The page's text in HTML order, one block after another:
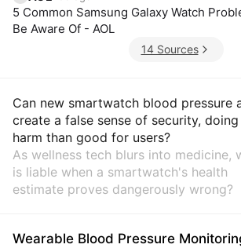
5 Common Samsung Galaxy Watch
Be Aware Of - AOL
14 Sources
Can new smartwatch blood pressure
create a false sense of security,
harm than good for users?
As wellness tech blurs into medicine,
is liable when a smartwatch's health
estimate proves dangerously wrong?
Wearable Blood Pressure